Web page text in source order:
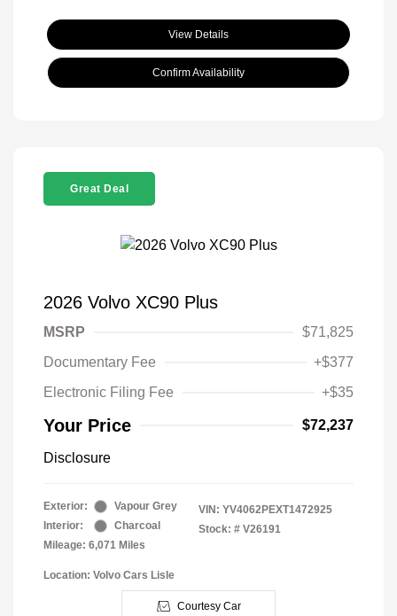
View Details
Confirm Availability
Great Deal
2026 Volvo XC90 Plus
MSRP
$71,825
Documentary Fee
+$377
Electronic Filing Fee
+$35
Your Price $72,237
Disclosure
Exterior:
Vapour Grey
Interior:
Charcoal
Mileage: 6,071 Miles
VIN: YV4062PEXT1472925
Stock: # V26191
Location: Volvo Cars Lisle
Courtesy Car